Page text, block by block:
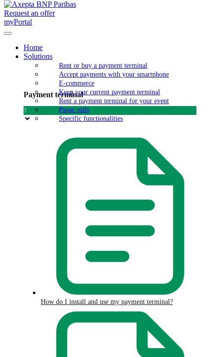
Request an offer
myPortal
Home
Solutions
Rent or buy a payment terminal
Accept payments with your smartphone
E-commerce
Keep your current payment terminal
Rent a payment terminal for your event
Paper rolls
Specific functionalities
Payment terminal
7
How do I install and use my payment terminal?